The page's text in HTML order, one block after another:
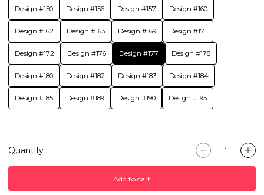
Design #150 Design #156 Design #157 Design #160
Design #162 Design #163 Design #169 Design #171
Design #172 Design #176 Design #177 Design #178
Design #180 Design #182 Design #183 Design #184
Design #185 Design #189 Design #190 Design #195
Quantity
Add to cart